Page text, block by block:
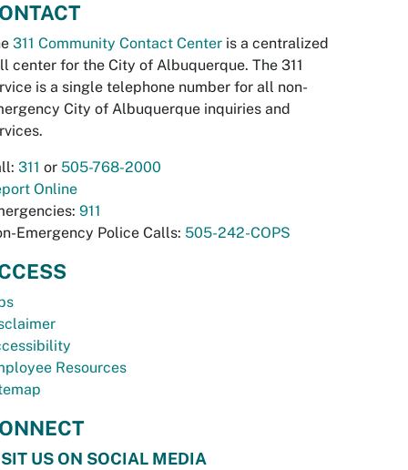
311 Community Contact Center is a centralized
center for the City of Albuquerque. The 311
is a single telephone number for all non-
City of Albuquerque inquiries and
311 or 505-768-2000
Online
911
Emergency Police Calls: 505-242-COPS
Resources
US ON SOCIAL MEDIA